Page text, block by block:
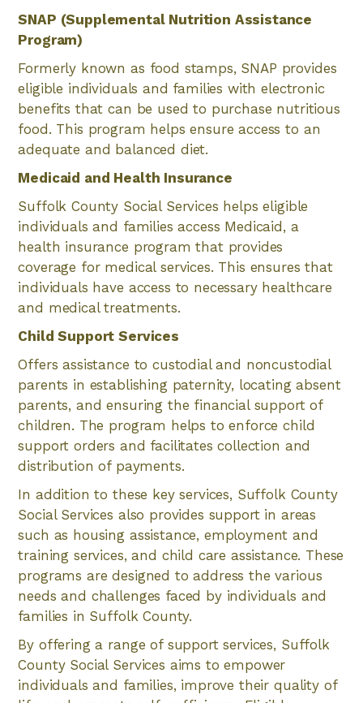
SNAP (Supplemental Nutrition Assistance
Program)
Formerly known as food stamps, SNAP provides
eligible individuals and families with electronic
benefits that can be used to purchase nutritious
food. This program helps ensure access to an
adequate and balanced diet.
Medicaid and Health Insurance
Suffolk County Social Services helps eligible
individuals and families access Medicaid, a
health insurance program that provides
coverage for medical services. This ensures that
individuals have access to necessary healthcare
and medical treatments.
Child Support Services
Offers assistance to custodial and noncustodial
parents in establishing paternity, locating absent
parents, and ensuring the financial support of
children. The program helps to enforce child
support orders and facilitates collection and
distribution of payments.
In addition to these key services, Suffolk County
Social Services also provides support in areas
such as housing assistance, employment and
training services, and child care assistance. These
programs are designed to address the various
needs and challenges faced by individuals and
families in Suffolk County.
By offering a range of support services, Suffolk
County Social Services aims to empower
individuals and families, improve their quality of